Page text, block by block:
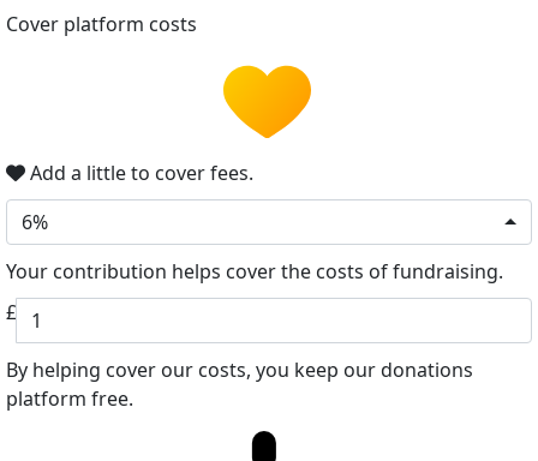
Cover platform costs
Add a little to cover fees.
6%
Your contribution helps cover the costs of fundraising.
£
By helping cover our costs, you keep our donations
platform free.